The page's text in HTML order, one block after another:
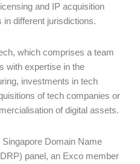
and IP acquisition
different jurisdictions.
which comprises a team
with expertise in the
investments in tech
of tech companies or
of digital assets.
Domain Name
panel, an Exco member